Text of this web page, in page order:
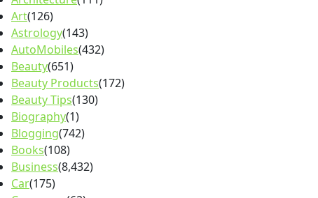
Art(126)
Astrology(143)
AutoMobiles(432)
Beauty(651)
Beauty Products(172)
Beauty Tips(130)
Biography(1)
Blogging(742)
Books(108)
Business(8,432)
Car(175)